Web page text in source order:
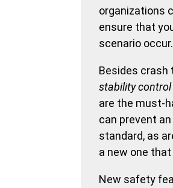
organizations
ensure that
scenario occur.
Besides
stability
are the must-
can prevent
standard, as
a new one that
New safety